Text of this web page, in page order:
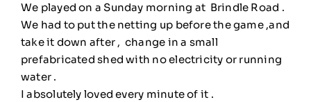
We played on a Sunday morning at Brindle Road .
We had to put the netting up before the game ,and
take it down after , change in a small
prefabricated shed with no electricity or running
water .
I absolutely loved every minute of it .